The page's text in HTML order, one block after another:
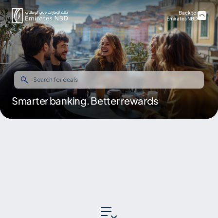
Smarter banking. Better rewards
Back to
Emirates NBD